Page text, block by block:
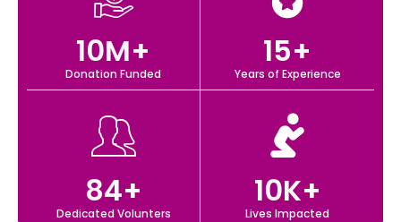
Donation Funded
10M+
Years of Experience
15+
Dedicated Volunters
84+
Lives Impacted
10K+